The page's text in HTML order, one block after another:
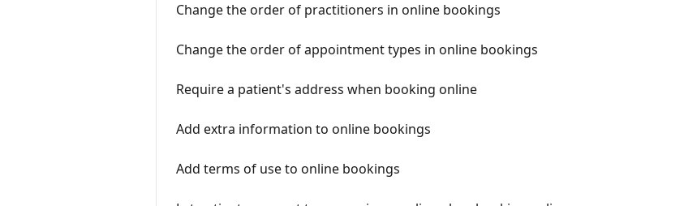
Change the order of practitioners in online bookings
Change the order of appointment types in online bookings
Require a patient's address when booking online
Add extra information to online bookings
Add terms of use to online bookings